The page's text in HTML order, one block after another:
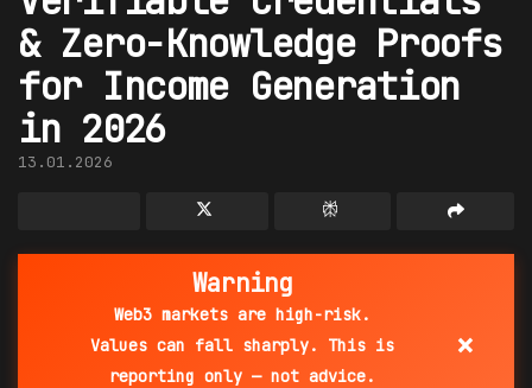
& Zero-Knowledge Proofs
for Income Generation
in 2026
13.01.2026
Warning
Web3 markets are high-risk.
Values can fall sharply. This is
reporting only — not advice.
×